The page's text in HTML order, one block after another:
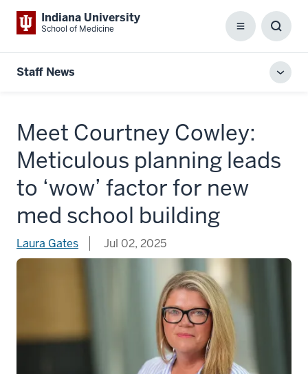
Indiana University
School of Medicine Menu
Box
Staff News
Meet Courtney Cowley:
Meticulous planning leads
to ‘wow’ factor for new
med school building
Laura Gates Jul 02, 2025